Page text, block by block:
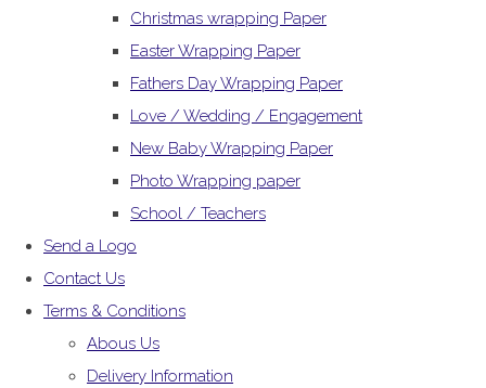
Christmas wrapping Paper
Easter Wrapping Paper
Fathers Day Wrapping Paper
Love / Wedding / Engagement
New Baby Wrapping Paper
Photo Wrapping paper
School / Teachers
Send a Logo
Contact Us
Terms & Conditions
Abous Us
Delivery Information